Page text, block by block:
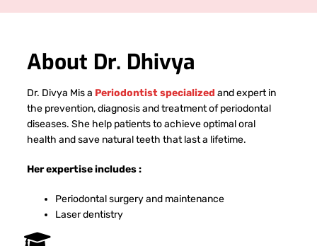
About Dr. Dhivya
Dr. Divya Mis a Periodontist specialized and expert in
the prevention, diagnosis and treatment of periodontal
diseases. She help patients to achieve optimal oral
health and save natural teeth that last a lifetime.
Her expertise includes :
Periodontal surgery and maintenance
Laser dentistry